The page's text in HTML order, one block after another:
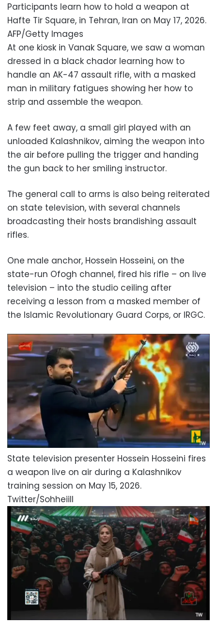
Participants learn how to hold a weapon at
Hafte Tir Square, in Tehran, Iran on May 17, 2026.
AFP/Getty Images
At one kiosk in Vanak Square, we saw a woman
dressed in a black chador learning how to
handle an AK-47 assault rifle, with a masked
man in military fatigues showing her how to
strip and assemble the weapon.
A few feet away, a small girl played with an
unloaded Kalashnikov, aiming the weapon into
the air before pulling the trigger and handing
the gun back to her smiling instructor.
The general call to arms is also being reiterated
on state television, with several channels
broadcasting their hosts brandishing assault
rifles.
One male anchor, Hossein Hosseini, on the
state-run Ofogh channel, fired his rifle – on live
television – into the studio ceiling after
receiving a lesson from a masked member of
the Islamic Revolutionary Guard Corps, or IRGC.
State television presenter Hossein Hosseini fires
a weapon live on air during a Kalashnikov
training session on May 15, 2026.
Twitter/Sohheiill